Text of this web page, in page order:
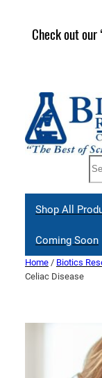
Check out
Shop All
Coming Soon
Home / Biotics
Celiac Disease